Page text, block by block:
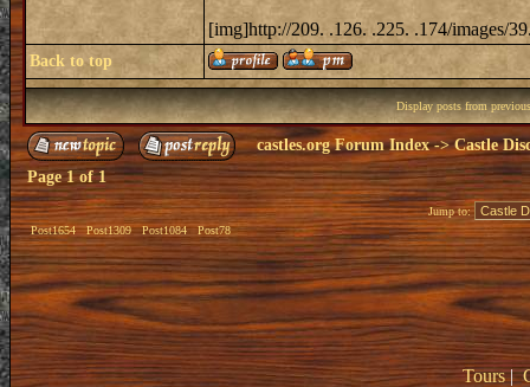
[img]http://209. .126. .225. .174/images/
Back to top
Display posts from
castles.org Forum Index->Castle
Page1of1
Post1654 Post1309 Post1084 Post78
Jump to:
Tours|